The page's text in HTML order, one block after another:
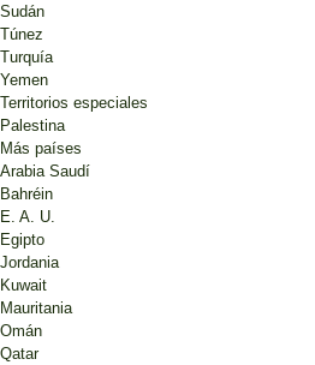
Sudán
Túnez
Turquía
Yemen
Territorios especiales
Palestina
Más países
Arabia Saudí
Bahréin
E. A. U.
Egipto
Jordania
Kuwait
Mauritania
Omán
Qatar